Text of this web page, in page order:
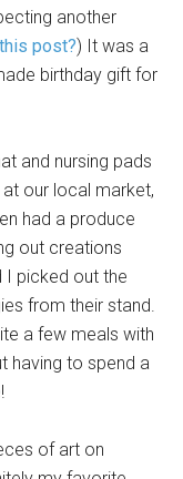
another
this post?) It was a
birthday gift for
and nursing pads
our local market,
had a produce
out creations
I picked out the
from their stand.
a few meals with
having to spend a
of art on